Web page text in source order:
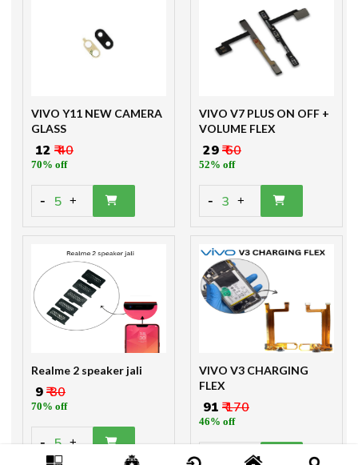
VIVO Y11 NEW CAMERA
GLASS
₹ 12 ₹ 40
70% off
- 5 +
VIVO V7 PLUS ON OFF +
VOLUME FLEX
₹ 29₹ 60
52% off
- 3 +
Realme 2 speaker jali
₹ 9₹ 30
70% off
- 5 +
VIVO V3 CHARGING
FLEX
₹ 91 ₹ 170
46% off